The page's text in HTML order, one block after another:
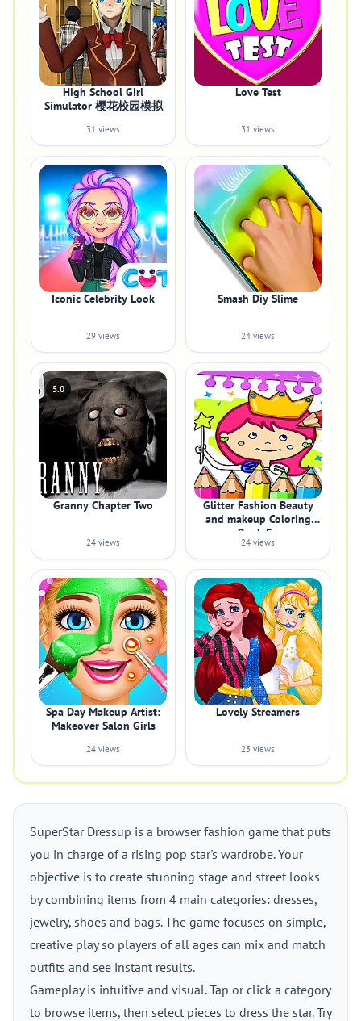
High School Girl
Simulator 樱花校园模拟
31 views
Love Test
31 views
Iconic Celebrity Look
29 views
Smash Diy Slime
24 views
5.0
Granny Chapter Two
24 views
Glitter Fashion Beauty
and makeup Coloring
Book Fo
24 views
Spa Day Makeup Artist:
Makeover Salon Girls
24 views
Lovely Streamers
23 views
SuperStar Dressup is a browser fashion game that puts
you in charge of a rising pop star's wardrobe. Your
objective is to create stunning stage and street looks
by combining items from 4 main categories: dresses,
jewelry, shoes and bags. The game focuses on simple,
creative play so players of all ages can mix and match
outfits and see instant results.
Gameplay is intuitive and visual. Tap or click a category
to browse items, then select pieces to dress the star. Try